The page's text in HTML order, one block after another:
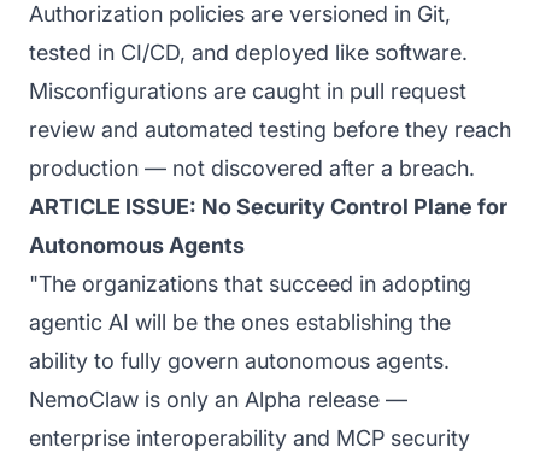
Authorization policies are versioned in Git,
tested in CI/CD, and deployed like software.
Misconfigurations are caught in pull request
review and automated testing before they reach
production — not discovered after a breach.
ARTICLE ISSUE: No Security Control Plane for
Autonomous Agents
"The organizations that succeed in adopting
agentic AI will be the ones establishing the
ability to fully govern autonomous agents.
NemoClaw is only an Alpha release —
enterprise interoperability and MCP security